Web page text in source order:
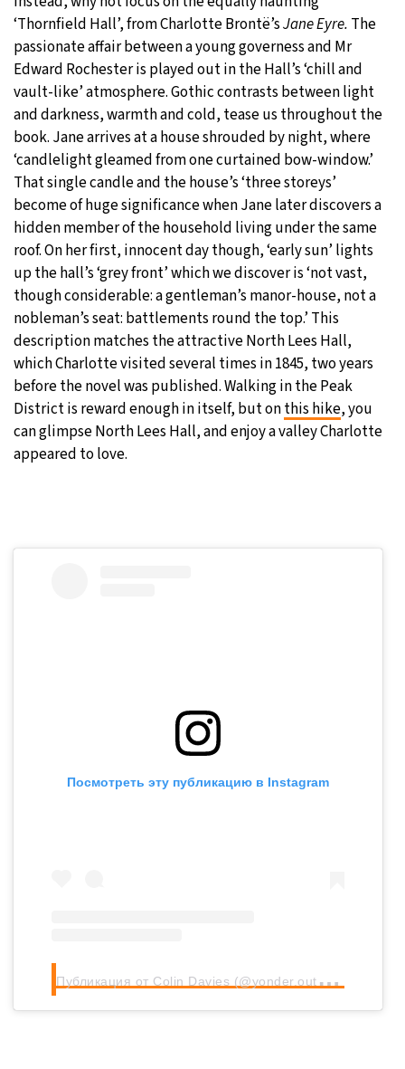
‘Thornfield Hall’, from Charlotte Brontë’sJane Eyre. The
passionate affair between a young governess and Mr
Edward Rochester is played out in the Hall’s ‘chill and
vault-like’ atmosphere. Gothic contrasts between light
and darkness, warmth and cold, tease us throughout the
book. Jane arrives at a house shrouded by night, where
‘candlelight gleamed from one curtained bow-window.’
That single candle and the house’s ‘three storeys’
become of huge significance when Jane later discovers a
hidden member of the household living under the same
roof. On her first, innocent day though, ‘early sun’ lights
up the hall’s ‘grey front’ which we discover is ‘not vast,
though considerable: a gentleman’s manor-house, not a
nobleman’s seat: battlements round the top.’ This
description matches the attractive North Lees Hall,
which Charlotte visited several times in 1845, two years
before the novel was published. Walking in the Peak
District is reward enough in itself, but onthis hike, you
can glimpse North Lees Hall, and enjoy a valley Charlotte
appeared to love.
Посмотреть эту публикацию в Instagram
П
убликация от Colin Davies (@yonder.outdoors)